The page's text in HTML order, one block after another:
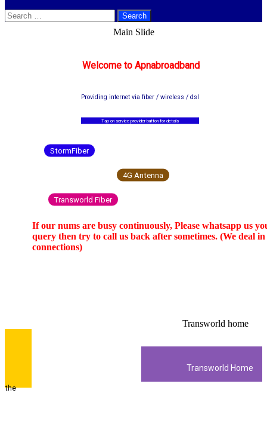
Search
for:
Main Slide
Welcome to Apnabroadband
Providing internet via fiber / wireless / dsl
Tap on service provider button for details
StormFiber
Transworld Fiber
4G Antenna
Ptcl Dsl Net
If our nums are busy continuously,Please whatsapp us your
query then try to call us back after sometimes. (We deal in new
connections)